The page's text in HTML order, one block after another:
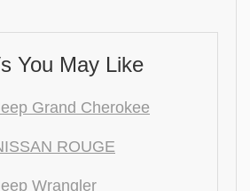
You May Like
Grand Cherokee
ROUGE
Wrangler